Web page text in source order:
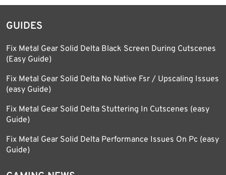
GUIDES
Fix Metal Gear Solid Delta Black Screen During Cutscenes
(Easy Guide)
Fix Metal Gear Solid Delta No Native Fsr / Upscaling Issues
(easy Guide)
Fix Metal Gear Solid Delta Stuttering In Cutscenes (easy
Guide)
Fix Metal Gear Solid Delta Performance Issues On Pc (easy
Guide)